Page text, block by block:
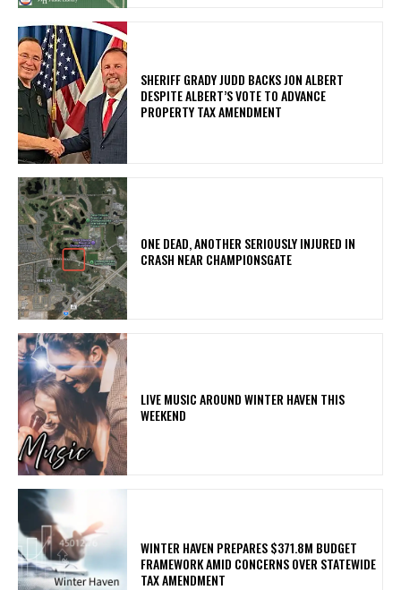
SHERIFF GRADY JUDD BACKS JON ALBERT
DESPITE ALBERT’S VOTE TO ADVANCE
PROPERTY TAX AMENDMENT
ONE DEAD, ANOTHER SERIOUSLY INJURED IN
CRASH NEAR CHAMPIONSGATE
LIVE MUSIC AROUND WINTER HAVEN THIS
WEEKEND
WINTER HAVEN PREPARES $371.8M BUDGET
FRAMEWORK AMID CONCERNS OVER STATEWIDE
TAX AMENDMENT